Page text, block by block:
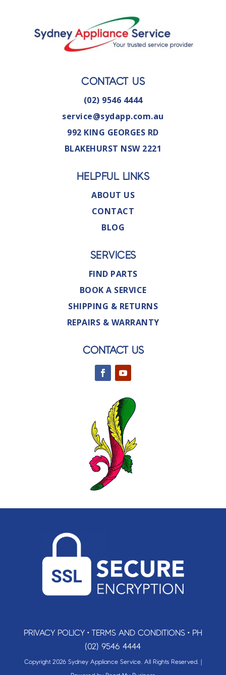
CONTACT US
(02) 9546 4444
service@sydapp.com.au
992 KING GEORGES RD
BLAKEHURST NSW 2221
HELPFUL LINKS
ABOUT US
CONTACT
BLOG
SERVICES
FIND PARTS
BOOK A SERVICE
SHIPPING & RETURNS
REPAIRS & WARRANTY
CONTACT US
PRIVACY POLICY• TERMS AND CONDITIONS• PH
(02) 9546 4444
Copyright 2026 Sydney Appliance Service. All Rights Reserved. |